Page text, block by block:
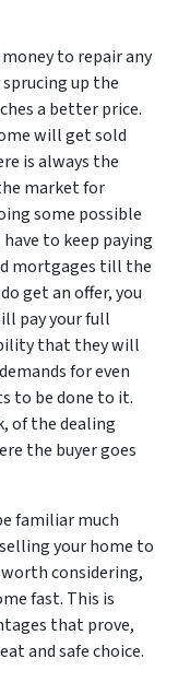
to repair any
up the
a better price.
will get sold
is always the
market for
some possible
to keep paying
mortgages till the
get an offer, you
pay your full
that they will
for even
to be done to it.
of the dealing
the buyer goes
familiar much
your home to
considering,
fast. This is
that prove,
and safe choice.